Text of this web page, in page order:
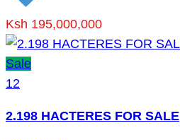
Ksh 195,000,000
Sale
12
2.198 HACTERES FOR SALE